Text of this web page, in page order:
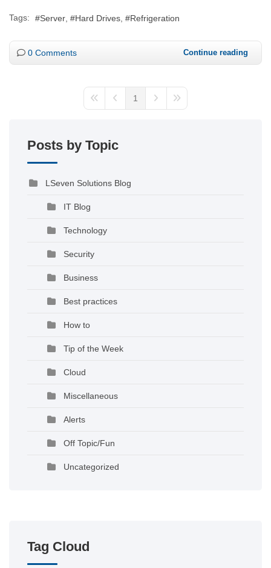
Tags: Server Hard Drives Refrigeration
0 Comments Continue reading
1
Posts by Topic
LSeven Solutions Blog
IT Blog
Technology
Security
Business
Best practices
How to
Tip of the Week
Cloud
Miscellaneous
Alerts
Off Topic/Fun
Uncategorized
Tag Cloud